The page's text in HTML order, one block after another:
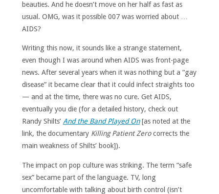
beauties. And he doesn’t move on her half as fast as
usual. OMG, was it possible 007 was worried about …
AIDS?
Writing this now, it sounds like a strange statement,
even though I was around when AIDS was front-page
news. After several years when it was nothing but a “gay
disease” it became clear that it could infect straights too
— and at the time, there was no cure. Get AIDS,
eventually you die (for a detailed history, check out
Randy Shilts’ And the Band Played On[as noted at the
link, the documentary Killing Patient Zerocorrects the
main weakness of Shilts’ book]).
The impact on pop culture was striking. The term “safe
sex” became part of the language. TV, long
uncomfortable with talking about birth control (isn’t